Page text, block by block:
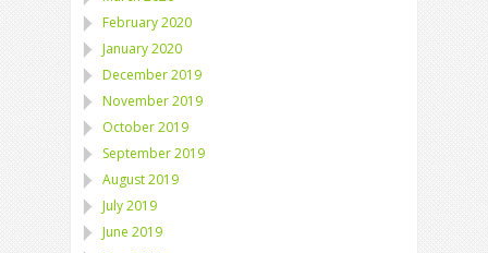
February 2020
January 2020
December 2019
November 2019
October 2019
September 2019
August 2019
July 2019
June 2019